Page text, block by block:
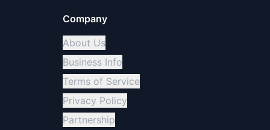
Company
About Us
Business Info
Terms of Service
Privacy Policy
Partnership